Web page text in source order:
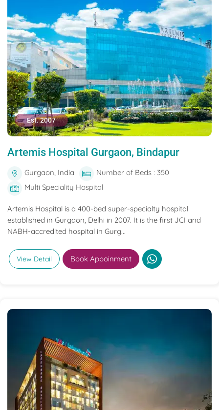
Est. 2007
Artemis Hospital Gurgaon, Bindapur
Gurgaon, India
Number of Beds : 350
Multi Speciality Hospital
Artemis Hospital is a 400-bed super-specialty hospital
established in Gurgaon, Delhi in 2007. It is the first JCI and
NABH-accredited hospital in Gurg...
View Detail Book Appoinment